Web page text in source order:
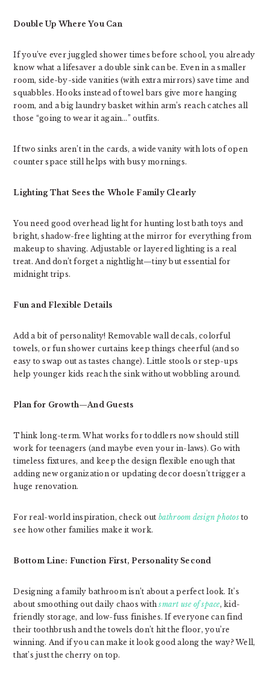
Double Up Where You Can
If you’ve ever juggled shower times before school, you already
know what a lifesaver a double sink can be. Even in a smaller
room, side-by-side vanities (with extra mirrors) save time and
squabbles. Hooks instead of towel bars give more hanging
room, and a big laundry basket within arm’s reach catches all
those “going to wear it again…” outfits.
If two sinks aren’t in the cards, a wide vanity with lots of open
counter space still helps with busy mornings.
Lighting That Sees the Whole Family Clearly
You need good overhead light for hunting lost bath toys and
bright, shadow-free lighting at the mirror for everything from
makeup to shaving. Adjustable or layered lighting is a real
treat. And don’t forget a nightlight—tiny but essential for
midnight trips.
Fun and Flexible Details
Add a bit of personality! Removable wall decals, colorful
towels, or fun shower curtains keep things cheerful (and so
easy to swap out as tastes change). Little stools or step-ups
help younger kids reach the sink without wobbling around.
Plan for Growth—And Guests
Think long-term. What works for toddlers now should still
work for teenagers (and maybe even your in-laws). Go with
timeless fixtures, and keep the design flexible enough that
adding new organization or updating decor doesn’t trigger a
huge renovation.
For real-world inspiration, check out bathroom design photosto
see how other families make it work.
Bottom Line: Function First, Personality Second
Designing a family bathroom isn’t about a perfect look. It’s
about smoothing out daily chaos withsmart use of space, kid-
friendly storage, and low-fuss finishes. If everyone can find
their toothbrush and the towels don’t hit the floor, you’re
winning. And if you can make it look good along the way? Well,
that’s just the cherry on top.